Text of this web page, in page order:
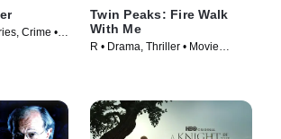
Crime •
Twin Peaks: Fire Walk
With Me
R • Drama, Thriller • Movie